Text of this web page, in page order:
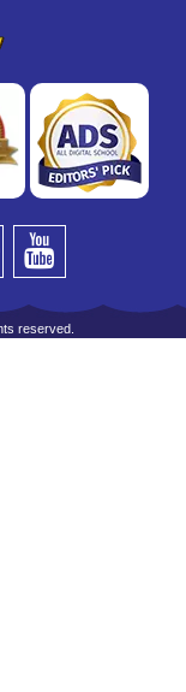
reserved.